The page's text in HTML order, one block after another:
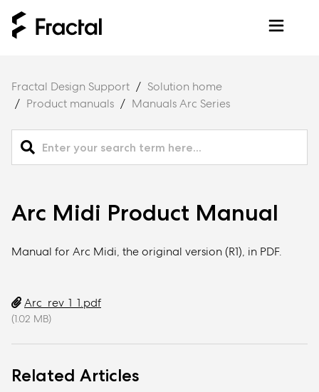
Fractal Design Support
Solution home
Product manuals
Manuals Arc Series
Arc Midi Product Manual
Manual for Arc Midi, the original version (R1), in PDF.
Arc_rev_1_1.pdf
(1.02 MB)
Related Articles